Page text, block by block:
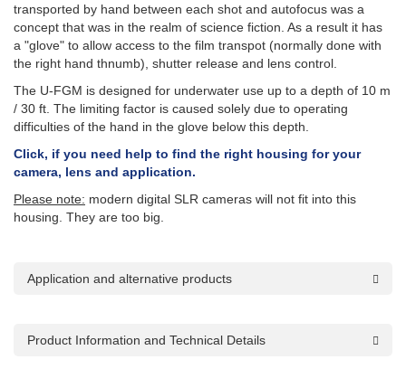
transported by hand between each shot and autofocus was a
concept that was in the realm of science fiction. As a result it has
a "glove" to allow access to the film transpot (normally done with
the right hand thnumb), shutter release and lens control.
The U-FGM is designed for underwater use up to a depth of 10 m
/ 30 ft. The limiting factor is caused solely due to operating
difficulties of the hand in the glove below this depth.
Click, if you need help to find the right housing for your
camera, lens and application.
Please note: modern digital SLR cameras will not fit into this
housing. They are too big.
Application and alternative products
Product Information and Technical Details